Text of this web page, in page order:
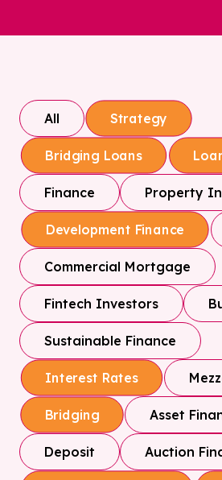
All Strategy
Bridging Loans
Finance Property
Development Finance
Commercial Mortgage
Fintech Investors
Sustainable Finance
Interest Rates
Bridging Asset
Deposit Auction